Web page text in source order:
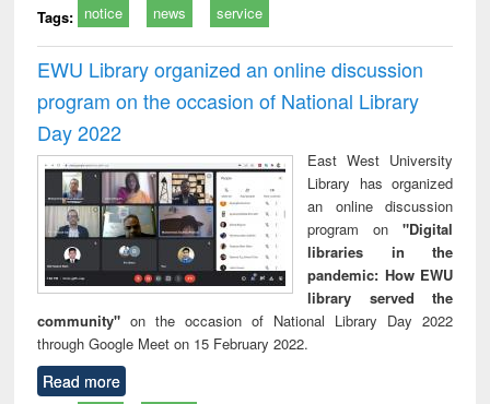
Tags: notice news service
EWU Library organized an online discussion
program on the occasion of National Library
Day 2022
East West University
Library has organized
an online discussion
program on "Digital
libraries in the
pandemic: How EWU
library served the
community" on the occasion of National Library Day 2022
through Google Meet on 15 February 2022.
Read more